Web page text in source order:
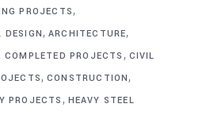
PROJECTS,
DESIGN, ARCHITECTURE,
PROJECTS, CIVIL
, CONSTRUCTION,
PROJECTS , HEAVY STEEL